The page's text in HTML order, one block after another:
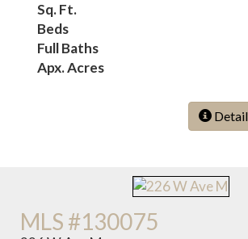
Sq. Ft.
Beds
Full Baths
Apx. Acres
MLS #130075